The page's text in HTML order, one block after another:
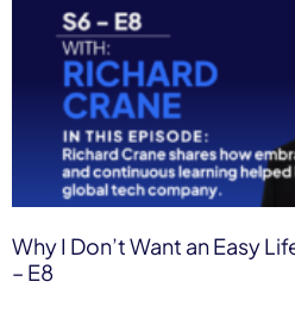
Why I Don’t Want an Easy
– E8